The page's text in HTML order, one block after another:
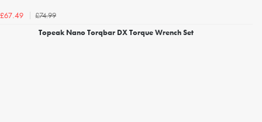
£67.49
£74.99
Topeak Nano Torqbar DX Torque Wrench Set